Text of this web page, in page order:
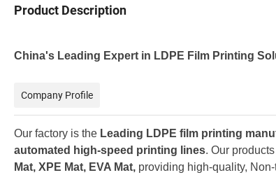
Product Description
China's Leading Expert in LDPE Film Printing S
Company Profile
Our factory is the Leading LDPE film printing
automated high-speed printing lines. Our
Mat, XPE Mat, EVA Mat, providing high-quality,